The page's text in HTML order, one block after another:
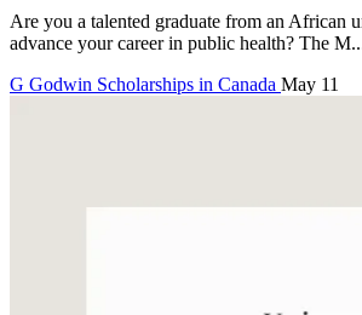
Are you a talented graduate from an African
advance your career in public health? The
G Godwin Scholarships in Canada May 11